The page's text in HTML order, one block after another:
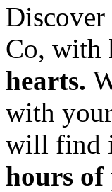
Co, with
hearts.
with
will find
hours of